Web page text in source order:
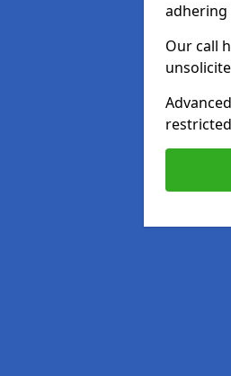
adhering
Our call